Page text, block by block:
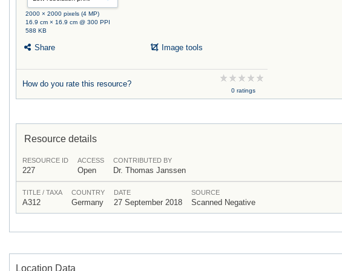
2000 × 2000 pixels (4 MP)
16.9 cm × 16.9 cm @ 300 PPI
588 KB
Share Image tools
How do you rate this resource?
0 ratings
Resource details
RESOURCE ID
227
ACCESS
Open
CONTRIBUTED BY
Dr. Thomas Janssen
TITLE / TAXA
A312
COUNTRY
Germany
DATE
27 September 2018
SOURCE
Scanned Negative
Location Data